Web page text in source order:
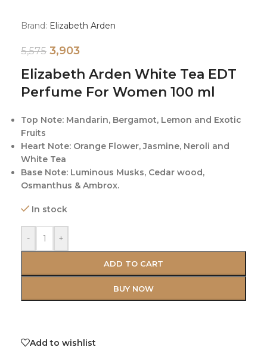
Brand: Elizabeth Arden
5,575 3,903
Elizabeth Arden White Tea EDT
Perfume For Women 100 ml
Top Note: Mandarin, Bergamot, Lemon and Exotic
Fruits
Heart Note: Orange Flower, Jasmine, Neroli and
White Tea
Base Note: Luminous Musks, Cedar wood,
Osmanthus & Ambrox.
In stock
- +
ADD TO CART
BUY NOW
Add to wishlist